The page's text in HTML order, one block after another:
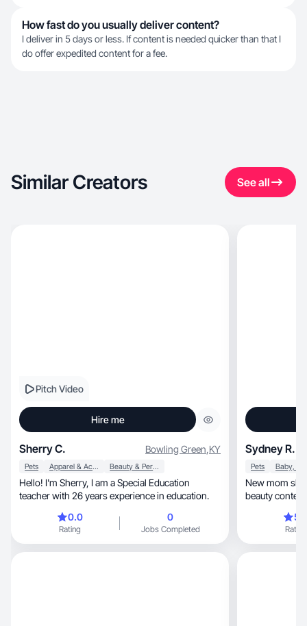
How fast do you usually deliver content?
I deliver in 5 days or less. If content is needed quicker than that I
do offer expedited content for a fee.
Similar Creators See all
Pitch Video
Hire me
Sherry C. Bowling Green,KY
Pets Apparel & Accessories Beauty & Personal Care
Hello! I'm Sherry, I am a Special Education
teacher with 26 years experience in education.
0.0
Rating
0
Jobs Completed
Sydney R.
Pets
New mom sharing
beauty
Rating